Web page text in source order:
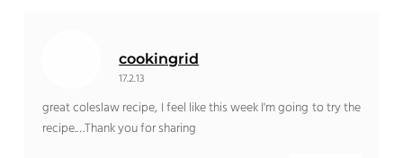
cookingrid
17.2.13
great coleslaw recipe, I feel like this week I'm going to try the
recipe.…Thank you for sharing